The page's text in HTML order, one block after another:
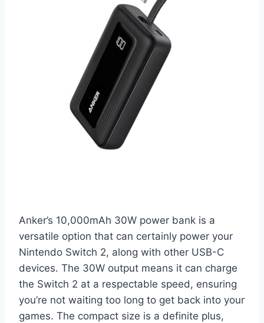
Anker’s 10,000mAh 30W power bank is a
versatile option that can certainly power your
Nintendo Switch 2, along with other USB-C
devices. The 30W output means it can charge
the Switch 2 at a respectable speed, ensuring
you’re not waiting too long to get back into your
games. The compact size is a definite plus,